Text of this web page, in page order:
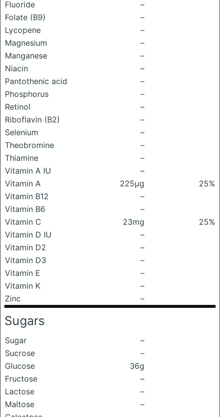
Fluoride
–
Folate (B9)
–
Lycopene
–
Magnesium
–
Manganese
–
Niacin
–
Pantothenic acid
–
Phosphorus
–
Retinol
–
Riboflavin (B2)
–
Selenium
–
Theobromine
–
Thiamine
–
Vitamin A IU
–
Vitamin A
225μg
25%
Vitamin B12
–
Vitamin B6
–
Vitamin C
23mg
25%
Vitamin D IU
–
Vitamin D2
–
Vitamin D3
–
Vitamin E
–
Vitamin K
–
Zinc
–
Sugars
Sugar
–
Sucrose
–
Glucose
36g
Fructose
–
Lactose
–
Maltose
–